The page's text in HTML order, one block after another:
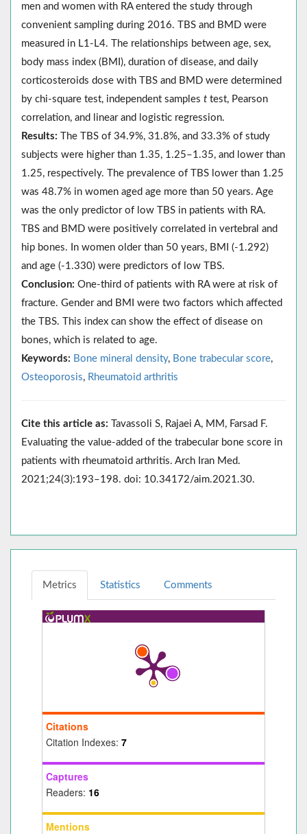
men and women with RA entered the study through
convenient sampling during 2016. TBS and BMD were
measured in L1-L4. The relationships between age, sex,
body mass index (BMI), duration of disease, and daily
corticosteroids dose with TBS and BMD were determined
by chi-square test, independent samples t test, Pearson
correlation, and linear and logistic regression.
Results: The TBS of 34.9%, 31.8%, and 33.3% of study
subjects were higher than 1.35, 1.25–1.35, and lower than
1.25, respectively. The prevalence of TBS lower than 1.25
was 48.7% in women aged age more than 50 years. Age
was the only predictor of low TBS in patients with RA.
TBS and BMD were positively correlated in vertebral and
hip bones. In women older than 50 years, BMI (-1.292)
and age (-1.330) were predictors of low TBS.
Conclusion: One-third of patients with RA were at risk of
fracture. Gender and BMI were two factors which affected
the TBS. This index can show the effect of disease on
bones, which is related to age.
Keywords: Bone mineral density, Bone trabecular score,
Osteoporosis, Rheumatoid arthritis
Cite this article as: Tavassoli S, Rajaei A, MM, Farsad F.
Evaluating the value-added of the trabecular bone score in
patients with rheumatoid arthritis. Arch Iran Med.
2021;24(3):193–198. doi: 10.34172/aim.2021.30.
Metrics Statistics Comments
Citations
Citation Indexes: 7
Captures
Readers: 16
Mentions